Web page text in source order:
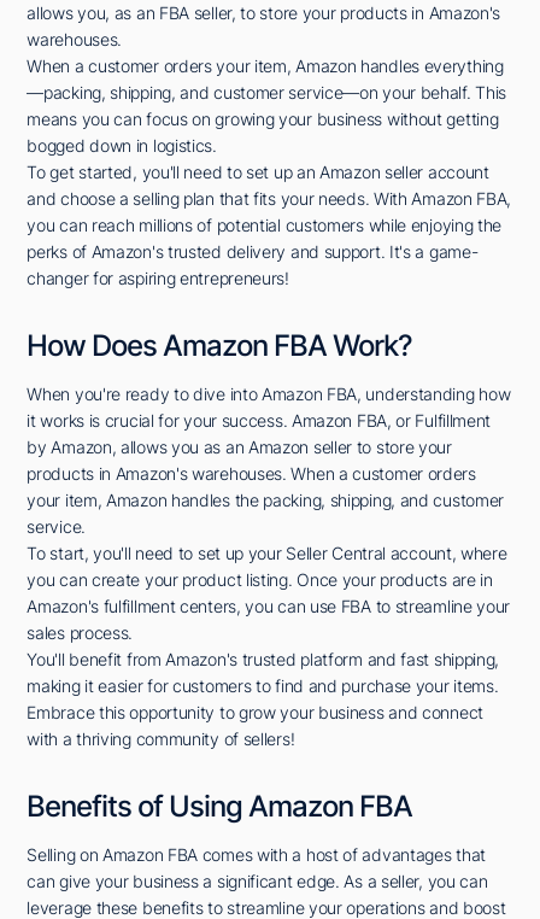
allows you, as an FBA seller, to store your products in Amazon's
warehouses.
When a customer orders your item, Amazon handles everything
—packing, shipping, and customer service—on your behalf. This
means you can focus on growing your business without getting
bogged down in logistics.
To get started, you'll need to set up an Amazon seller account
and choose a selling plan that fits your needs. With Amazon FBA,
you can reach millions of potential customers while enjoying the
perks of Amazon's trusted delivery and support. It's a game-
changer for aspiring entrepreneurs!
How Does Amazon FBA Work?
When you're ready to dive into Amazon FBA, understanding how
it works is crucial for your success. Amazon FBA, or Fulfillment
by Amazon, allows you as an Amazon seller to store your
products in Amazon's warehouses. When a customer orders
your item, Amazon handles the packing, shipping, and customer
service.
To start, you'll need to set up your Seller Central account, where
you can create your product listing. Once your products are in
Amazon's fulfillment centers, you can use FBA to streamline your
sales process.
You'll benefit from Amazon's trusted platform and fast shipping,
making it easier for customers to find and purchase your items.
Embrace this opportunity to grow your business and connect
with a thriving community of sellers!
Benefits of Using Amazon FBA
Selling on Amazon FBA comes with a host of advantages that
can give your business a significant edge. As a seller, you can
leverage these benefits to streamline your operations and boost